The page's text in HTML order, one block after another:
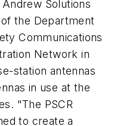
Solutions
the Department
Communications
Network in
station antennas
in use at the
"The PSCR
to create a